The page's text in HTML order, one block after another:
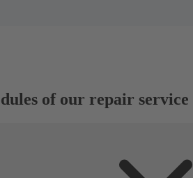
of our repair service